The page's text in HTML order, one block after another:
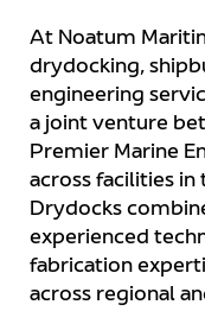
At Noatum
drydocking,
engineering
a joint venture
Premier Marine
across facilities in
Drydocks
experienced
fabrication
across regional